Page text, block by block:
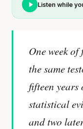
Listen while
One week
the same
fifteen
statistical
and two